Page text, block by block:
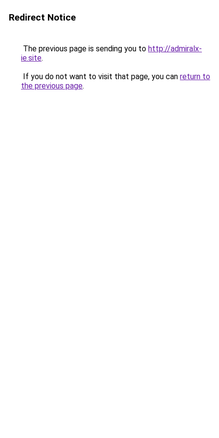
Redirect Notice
The previous page is sending you to http://admiralx-
ie.site.
If you do not want to visit that page, you can return to
the previous page.